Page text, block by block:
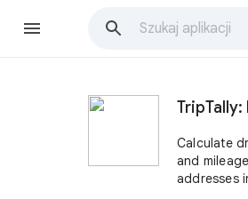
Calculate
and
addresses